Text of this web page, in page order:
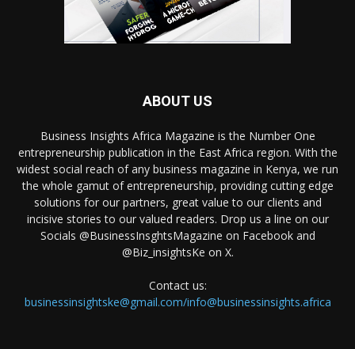
ABOUT US
Business Insights Africa Magazine is the Number One
entrepreneurship publication in the East Africa region. With the
widest social reach of any business magazine in Kenya, we run
the whole gamut of entrepreneurship, providing cutting edge
solutions for our partners, great value to our clients and
incisive stories to our valued readers. Drop us a line on our
Socials @BusinessInsghtsMagazine on Facebook and
@Biz_insightsKe on X.
Contact us:
businessinsightske@gmail.com/info@businessinsights.africa